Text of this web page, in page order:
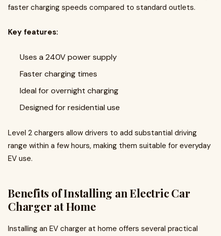
faster charging speeds compared to standard outlets.
Key features:
Uses a 240V power supply
Faster charging times
Ideal for overnight charging
Designed for residential use
Level 2 chargers allow drivers to add substantial driving
range within a few hours, making them suitable for everyday
EV use.
Benefits of Installing an Electric Car
Charger at Home
Installing an EV charger at home offers several practical